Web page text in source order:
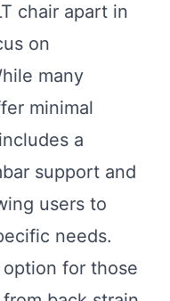
chair apart in
on
many
minimal
a
support and
users to
needs.
for those